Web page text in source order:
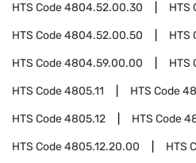
HTS Code4804.52.00.30 HTS
HTS Code4804.52.00.50 HTS
HTS Code4804.59.00.00 HTS
HTS Code4805.11 HTS Code
HTS Code4805.12 HTS Code
HTS Code4805.12.20.00 HTS